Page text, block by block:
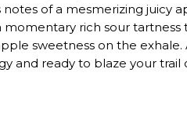
of a mesmerizing juicy
momentary rich sour
sweetness on the
and ready to blaze your trail